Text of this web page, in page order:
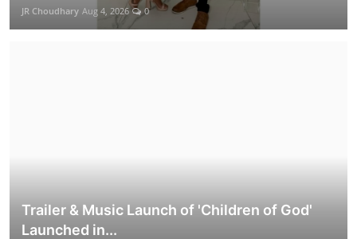
JR Choudhary Aug 4, 2026 0
Trailer & Music Launch of 'Children of God'
Launched in...